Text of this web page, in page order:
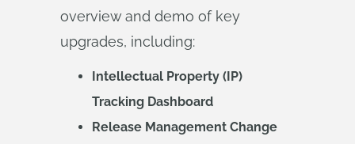
overview and demo of key
upgrades, including:
Intellectual Property (IP)
Tracking Dashboard
Release Management Change